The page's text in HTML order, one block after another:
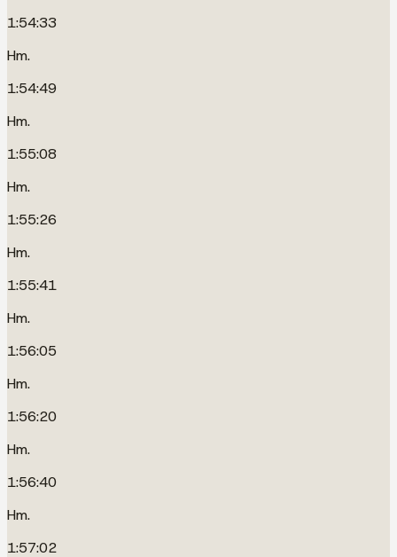
1:54:33
Hm.
1:54:49
Hm.
1:55:08
Hm.
1:55:26
Hm.
1:55:41
Hm.
1:56:05
Hm.
1:56:20
Hm.
1:56:40
Hm.
1:57:02